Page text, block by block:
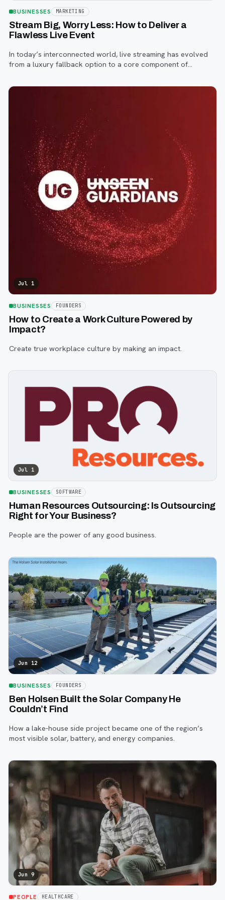
BUSINESSES MARKETING
Stream Big, Worry Less: How to Deliver a
Flawless Live Event
In today’s interconnected world, live streaming has evolved
from a luxury fallback option to a core component of
conferences, and conventions.
Jul 1
BUSINESSES FOUNDERS
How to Create a Work Culture Powered by
Impact?
Create true workplace culture by making an impact.
Jul 1
BUSINESSES SOFTWARE
Human Resources Outsourcing: Is Outsourcing
Right for Your Business?
People are the power of any good business.
Jun 12
BUSINESSES FOUNDERS
Ben Holsen Built the Solar Company He
Couldn’t Find
How a lake-house side project became one of the region’s
most visible solar, battery, and energy companies.
Jun 9
PEOPLE HEALTHCARE